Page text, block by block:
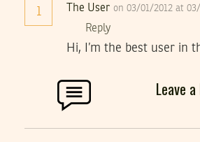
The User on 03/01/2012 at
Reply
Hi, I’m the best user in
Leave